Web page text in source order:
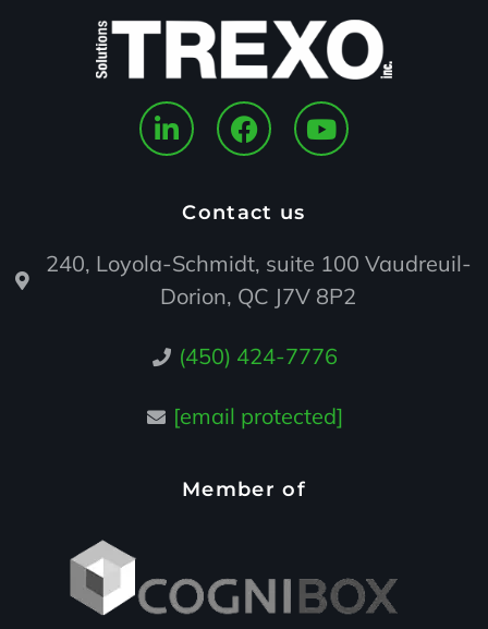
Contact us
240, Loyola-Schmidt, suite 100 Vaudreuil-
Dorion, QC J7V 8P2
(450) 424-7776
[email protected]
Member of